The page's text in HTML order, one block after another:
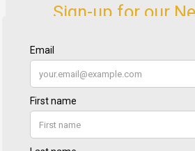
Sign-up for our